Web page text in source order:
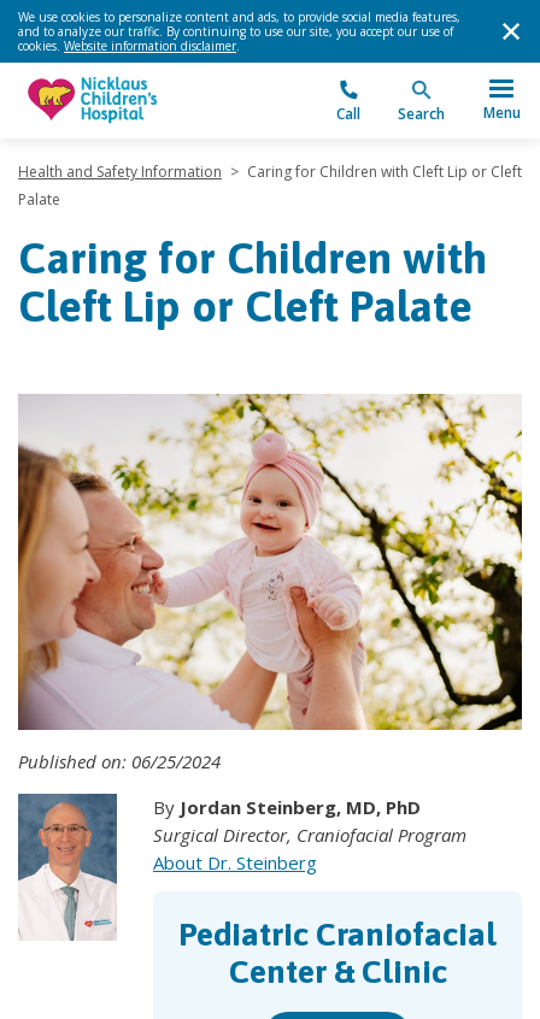
We use cookies to personalize content and ads, to provide social media features,
and to analyze our traffic. By continuing to use our site, you accept our use of
cookies. Website information disclaimer.
Call Search Menu
Health and Safety Information > Caring for Children with Cleft Lip or Cleft
Palate
Caring for Children with
Cleft Lip or Cleft Palate
Published on: 06/25/2024
By Jordan Steinberg, MD, PhD
Surgical Director, Craniofacial Program
About Dr. Steinberg
Pediatric Craniofacial
Center & Clinic